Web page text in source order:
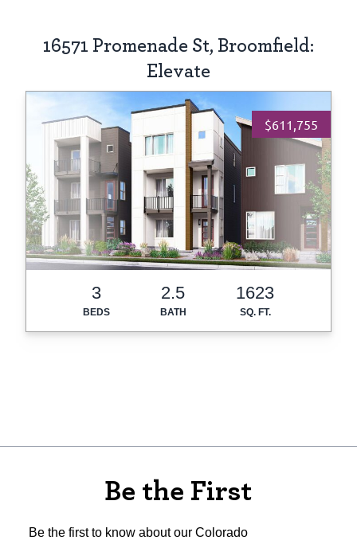
16571 Promenade St, Broomfield:
Elevate
$611,755
3
BEDS
2.5
BATH
1623
SQ. FT.
Be the First
Be the first to know about our Colorado